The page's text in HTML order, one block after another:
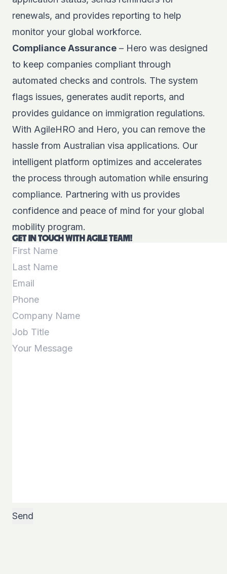
renewals, and provides reporting to help
monitor your global workforce.
Compliance Assurance – Hero was designed
to keep companies compliant through
automated checks and controls. The system
flags issues, generates audit reports, and
provides guidance on immigration regulations.
With AgileHRO and Hero, you can remove the
hassle from Australian visa applications. Our
intelligent platform optimizes and accelerates
the process through automation while ensuring
compliance. Partnering with us provides
confidence and peace of mind for your global
mobility program.
GET IN TOUCH WITH AGILE TEAM!